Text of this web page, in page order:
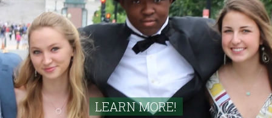
LEARN MORE!